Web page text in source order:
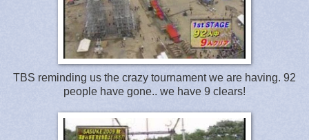
TBS reminding us the crazy tournament we are having. 92
people have gone.. we have 9 clears!